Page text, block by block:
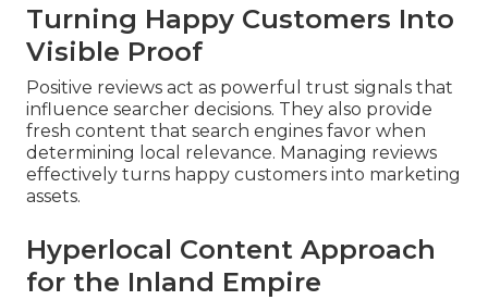
Turning Happy Customers Into
Visible Proof
Positive reviews act as powerful trust signals that
influence searcher decisions. They also provide
fresh content that search engines favor when
determining local relevance. Managing reviews
effectively turns happy customers into marketing
assets.
Hyperlocal Content Approach
for the Inland Empire